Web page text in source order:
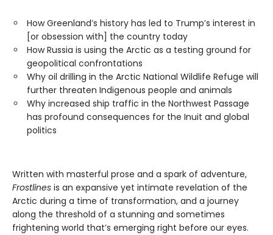
How Greenland’s history has led to Trump’s interest in
[or obsession with] the country today
How Russia is using the Arctic as a testing ground for
geopolitical confrontations
Why oil drilling in the Arctic National Wildlife Refuge will
further threaten Indigenous people and animals
Why increased ship traffic in the Northwest Passage
has profound consequences for the Inuit and global
politics
Written with masterful prose and a spark of adventure,
Frostlines is an expansive yet intimate revelation of the
Arctic during a time of transformation, and a journey
along the threshold of a stunning and sometimes
frightening world that’s emerging right before our eyes.